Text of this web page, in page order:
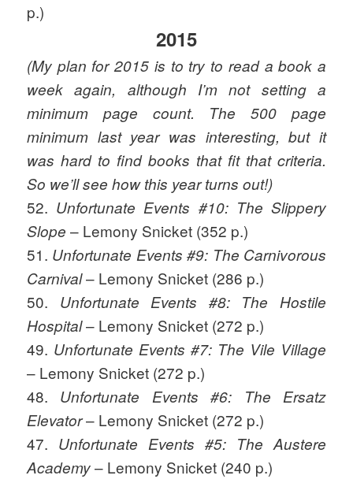
p.)
2015
(My plan for 2015 is to try to read a book a
week again, although I’m not setting a
minimum page count. The 500 page
minimum last year was interesting, but it
was hard to find books that fit that criteria.
So we’ll see how this year turns out!)
52. Unfortunate Events #10: The Slippery
Slope– Lemony Snicket (352 p.)
51. Unfortunate Events #9: The Carnivorous
Carnival– Lemony Snicket (286 p.)
50. Unfortunate Events #8: The Hostile
Hospital– Lemony Snicket (272 p.)
49. Unfortunate Events #7: The Vile Village
– Lemony Snicket (272 p.)
48. Unfortunate Events #6: The Ersatz
Elevator– Lemony Snicket (272 p.)
47. Unfortunate Events #5: The Austere
Academy– Lemony Snicket (240 p.)